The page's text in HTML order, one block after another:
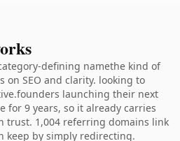
defining namethe kind of
SEO and clarity. looking to
launching their next
for 9 years, so it already carries
trust. 1,004 referring domains link
keep by simply redirecting.